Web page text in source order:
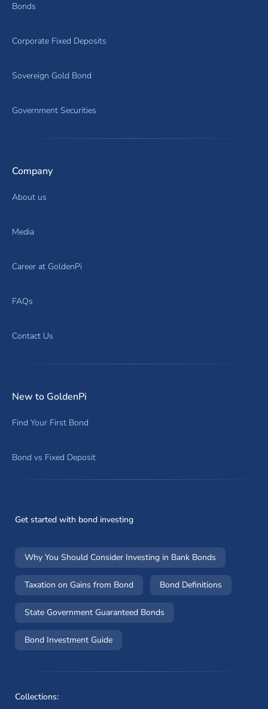
Bonds
Corporate Fixed Deposits
Sovereign Gold Bond
Government Securities
Company
About us
Media
Career at GoldenPi
FAQs
Contact Us
New to GoldenPi
Find Your First Bond
Bond vs Fixed Deposit
Get started with bond investing
Why You Should Consider Investing in Bank Bonds
Taxation on Gains from Bond Bond Definitions
State Government Guaranteed Bonds
Bond Investment Guide
Collections: